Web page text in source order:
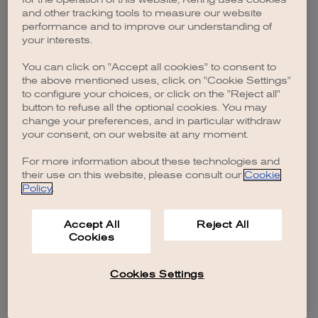
browser console for more information).
and other tracking tools to measure our website
performance and to improve our understanding of
your interests.
You can click on "Accept all cookies" to consent to
the above mentioned uses, click on "Cookie Settings"
to configure your choices, or click on the "Reject all"
button to refuse all the optional cookies. You may
change your preferences, and in particular withdraw
your consent, on our website at any moment.
For more information about these technologies and
their use on this website, please consult our Cookie
Policy.
Accept All
Cookies
Reject All
Cookies Settings